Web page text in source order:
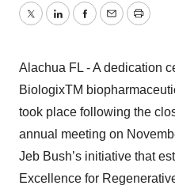
TwitterLinkedInFacebook
EmailPrint
Alachua FL - A dedication
BiologixTM
took place following the
annual meeting on
Jeb Bush’s initiative that
Excellence for